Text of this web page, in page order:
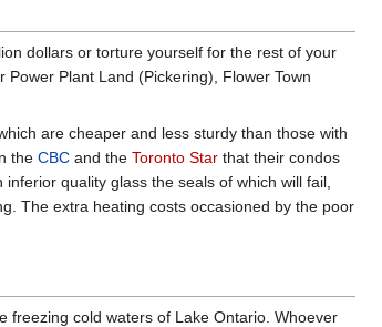
dollars or torture yourself for the rest of your
Plant Land (Pickering), Flower Town
are cheaper and less sturdy than those with
the CBC and the Toronto Star that their condos
quality glass the seals of which will fail,
The extra heating costs occasioned by the poor
freezing cold waters of Lake Ontario. Whoever